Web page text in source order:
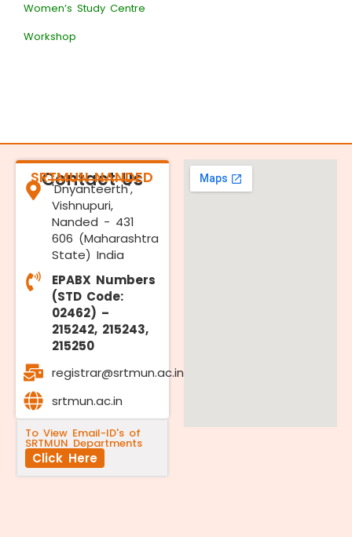
Women’s Study Centre
Workshop
Contact Us
SRTMUN NANDED
'Dnyanteerth',
Vishnupuri,
Nanded - 431
606 (Maharashtra
State) India
EPABX Numbers
(STD Code:
02462) –
215242, 215243,
215250
registrar@srtmun.ac.in
srtmun.ac.in
To View Email-ID's of
SRTMUN Departments
Click Here